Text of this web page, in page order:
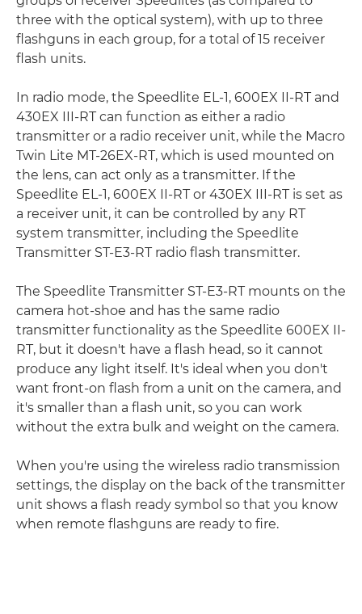
three with the optical system), with up to three
flashguns in each group, for a total of 15 receiver
flash units.
In radio mode, the Speedlite EL-1, 600EX II-RT and
430EX III-RT can function as either a radio
transmitter or a radio receiver unit, while the Macro
Twin Lite MT-26EX-RT, which is used mounted on
the lens, can act only as a transmitter. If the
Speedlite EL-1, 600EX II-RT or 430EX III-RT is set as
a receiver unit, it can be controlled by any RT
system transmitter, including the Speedlite
Transmitter ST-E3-RT radio flash transmitter.
The Speedlite Transmitter ST-E3-RT mounts on the
camera hot-shoe and has the same radio
transmitter functionality as the Speedlite 600EX II-
RT, but it doesn't have a flash head, so it cannot
produce any light itself. It's ideal when you don't
want front-on flash from a unit on the camera, and
it's smaller than a flash unit, so you can work
without the extra bulk and weight on the camera.
When you're using the wireless radio transmission
settings, the display on the back of the transmitter
unit shows a flash ready symbol so that you know
when remote flashguns are ready to fire.